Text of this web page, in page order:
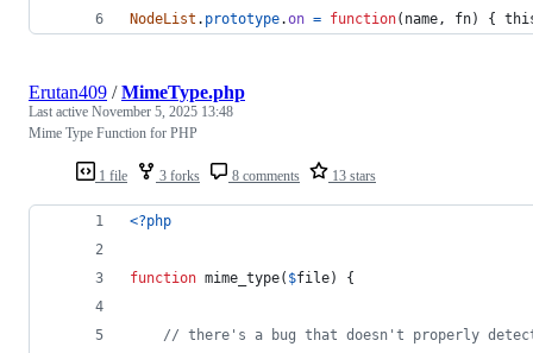
NodeList . prototype.on = function( name, fn) {
1 file 3 forks 8 comments 13 stars
Erutan409 /MimeType.php
Last active November 5, 2025 13:48
Mime Type Function for PHP
<?php
function mime_type( $file) {
// there's a bug that doesn't properly